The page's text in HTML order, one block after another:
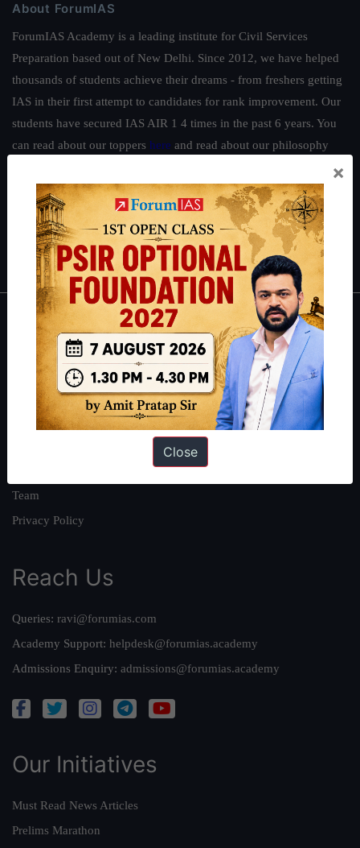
About ForumIAS
ForumIAS Academy is a leading institute for Civil Services
Preparation based out of New Delhi. Since 2012, we have helped
thousands of students achieve their dreams - from freshers getting
IAS in their first attempt to candidates for rank improvement. Our
students have secured IAS AIR 1 4 times in the past 6 years. You
can read about our toppers here and read about our philosophy
Guides by ForumIAS
Polity|Environment|Economy |IFoS Preparation Guide|Crack
IAS in first Attempt| Interview Preparation Guide
About
About Us
Our Philosophy
Work With Us
Team
Privacy Policy
Reach Us
Queries: ravi@forumias.com
Academy Support: helpdesk@forumias.academy
Admissions Enquiry: admissions@forumias.academy
Our Initiatives
Must Read News Articles
Prelims Marathon
×
Close